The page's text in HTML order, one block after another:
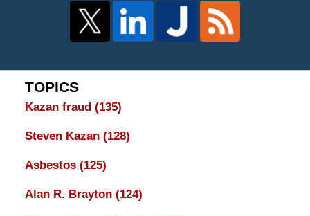
TOPICS
Kazan fraud (135)
Steven Kazan (128)
Asbestos (125)
Alan R. Brayton (124)